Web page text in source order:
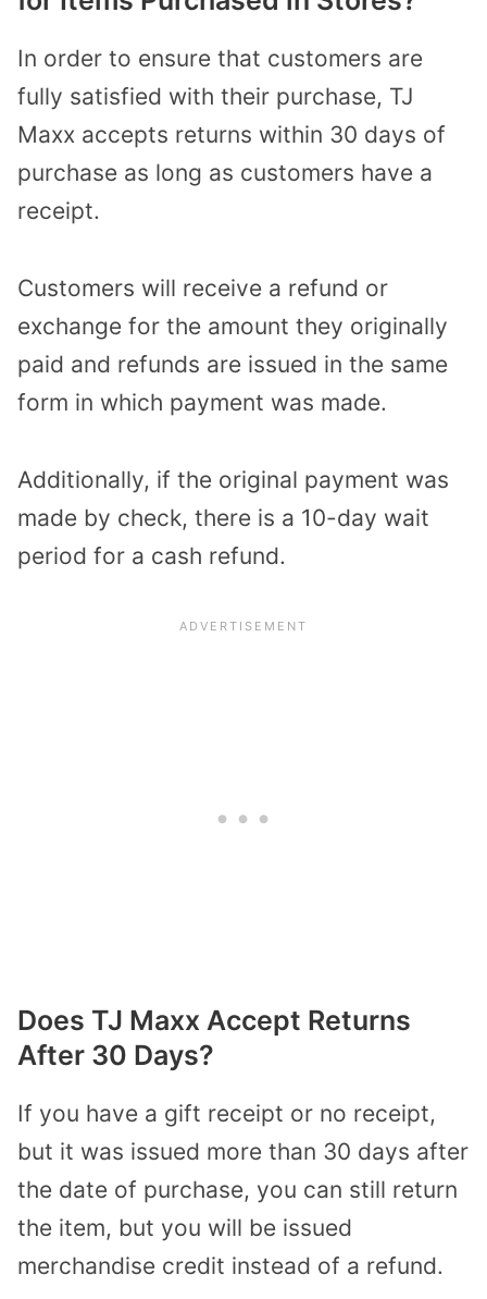
In order to ensure that customers are
fully satisfied with their purchase, TJ
Maxx accepts returns within 30 days of
purchase as long as customers have a
receipt.
Customers will receive a refund or
exchange for the amount they originally
paid and refunds are issued in the same
form in which payment was made.
Additionally, if the original payment was
made by check, there is a 10-day wait
period for a cash refund.
Does TJ Maxx Accept Returns
After 30 Days?
If you have a gift receipt or no receipt,
but it was issued more than 30 days after
the date of purchase, you can still return
the item, but you will be issued
merchandise credit instead of a refund.